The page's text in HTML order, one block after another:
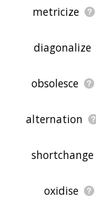
metricize
diagonalize
obsolesce
alternation
shortchange
oxidise